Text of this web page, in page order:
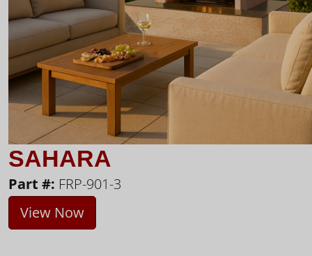
SAHARA
Part #: FRP-901-3
View Now